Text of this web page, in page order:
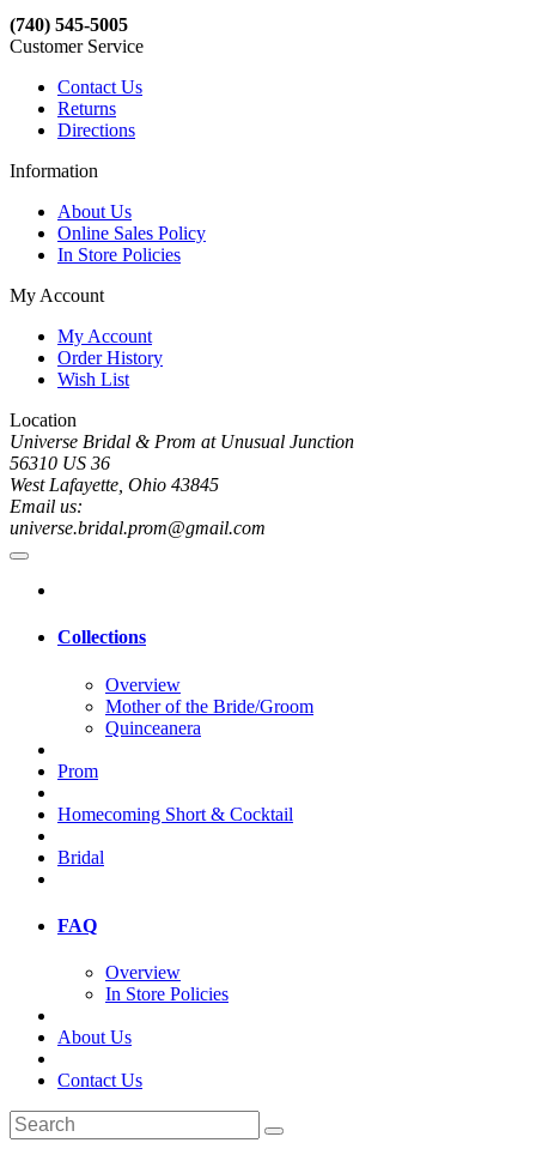
(740) 545-5005
Customer Service
Contact Us
Returns
Directions
Information
About Us
Online Sales Policy
In Store Policies
My Account
My Account
Order History
Wish List
Location
Universe Bridal & Prom at Unusual Junction
56310 US 36
West Lafayette, Ohio 43845
Email us:
universe.bridal.prom@gmail.com
Collections
Overview
Mother of the Bride/Groom
Quinceanera
Prom
Homecoming Short & Cocktail
Bridal
FAQ
Overview
In Store Policies
About Us
Contact Us